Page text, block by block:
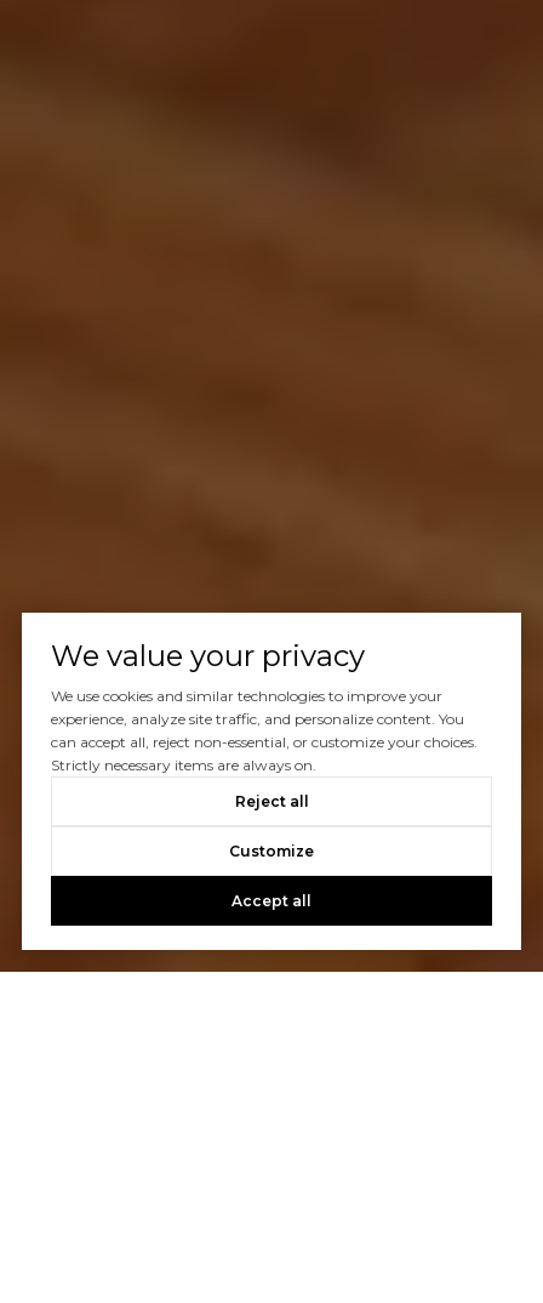
We value your privacy
We use cookies and similar technologies to improve your
experience, analyze site traffic, and personalize content. You
can accept all, reject non-essential, or customize your choices.
Strictly necessary items are always on.
Reject all
Customize
Accept all